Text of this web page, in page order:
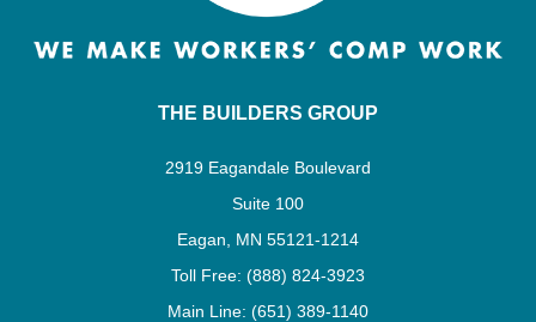
THE BUILDERS GROUP
2919 Eagandale Boulevard
Suite 100
Eagan, MN 55121-1214
Toll Free: (888) 824-3923
Main Line: (651) 389-1140